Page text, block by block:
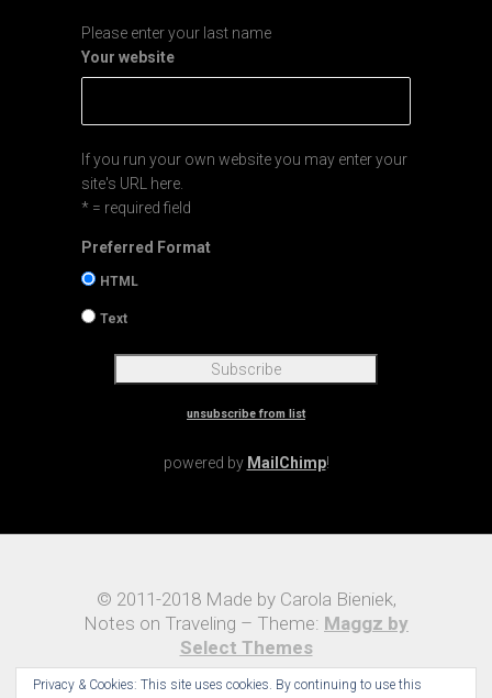
Please enter your last name
Your website
If you run your own website you may enter your
site's URL here.
* = required field
Preferred Format
HTML
Text
unsubscribe from list
powered by MailChimp!
© 2011-2018 Made by Carola Bieniek,
Notes on Traveling – Theme: Maggz by
Select Themes
Privacy & Cookies: This site uses cookies. By continuing to use this